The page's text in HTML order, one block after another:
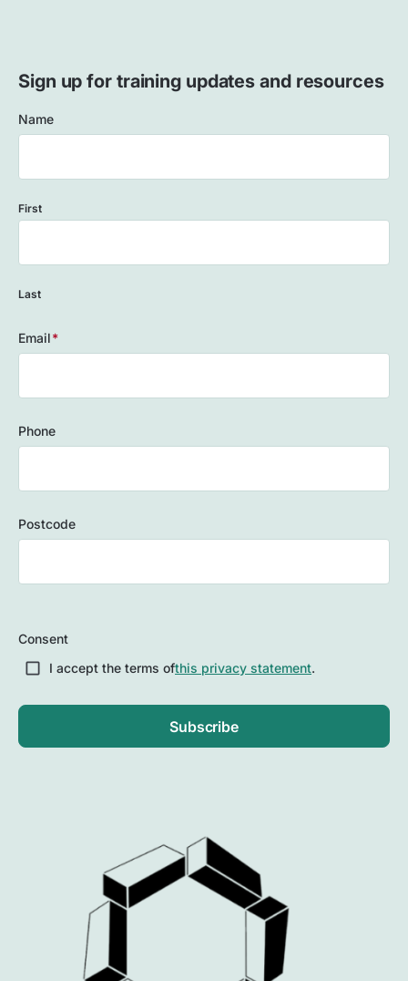
Sign up for training updates and resources
Name
First
Last
Email
Phone
Postcode
/
Postal
Code
Consent
I accept the terms ofthis privacy statement.
Subscribe